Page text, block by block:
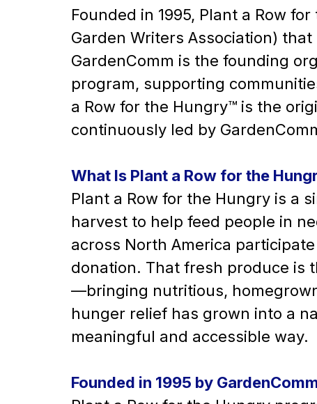
Founded in 1995, Plant a Row
Garden Writers Association)
GardenComm is the founding
program, supporting
a Row for the Hungry™ is the
continuously led by
What Is Plant a Row for the
Plant a Row for the Hungry is a
harvest to help feed people in
across North America
donation. That fresh produce is
—bringing nutritious,
hunger relief has grown into a
meaningful and accessible way.
Founded in 1995 by